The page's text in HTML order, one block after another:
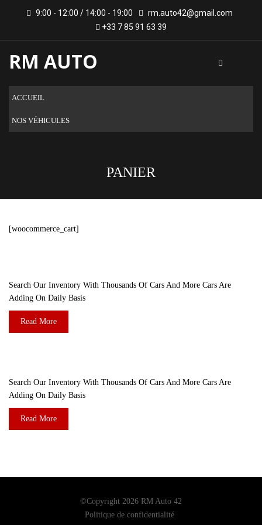
9:00 - 12:00 / 14:00 - 19:00
rm.auto42@gmail.com
+33 7 85 91 63 39
RM AUTO
ACCUEIL
NOS VÉHICULES
PANIER
[woocommerce_cart]
Search Our Inventory With Thousands Of Cars And More Cars Are
Adding On Daily Basis
Read More
Search Our Inventory With Thousands Of Cars And More Cars Are
Adding On Daily Basis
Read More
©Copyright 2026 RM Auto 42
Politique de confidentialité